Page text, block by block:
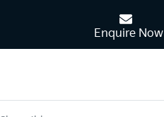
Enquire Now